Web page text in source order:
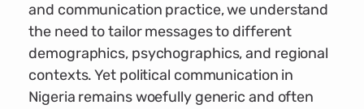
and communication practice, we understand
the need to tailor messages to different
demographics, psychographics, and regional
contexts. Yet political communication in
Nigeria remains woefully generic and often